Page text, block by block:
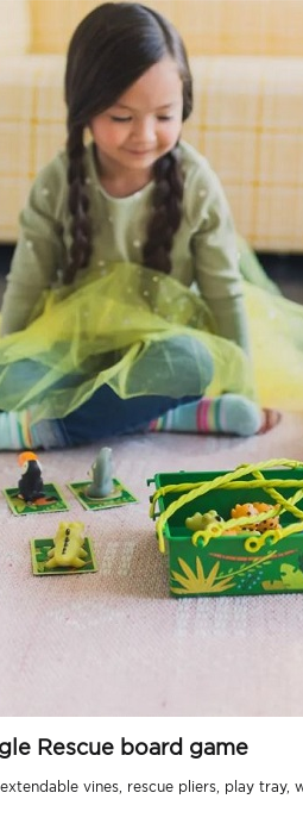
Rescue board game
vines, rescue pliers, play tray,